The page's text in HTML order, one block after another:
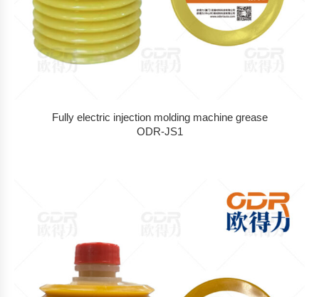
Fully electric injection molding machine grease
ODR-JS1